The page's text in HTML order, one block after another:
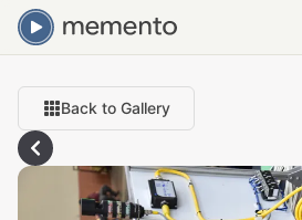
Back to Gallery